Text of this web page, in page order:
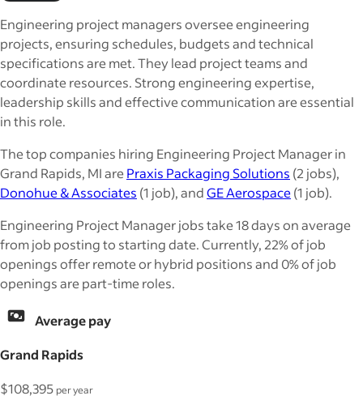
Engineering project managers oversee engineering
projects, ensuring schedules, budgets and technical
specifications are met. They lead project teams and
coordinate resources. Strong engineering expertise,
leadership skills and effective communication are essential
in this role.
The top companies hiring Engineering Project Manager in
Grand Rapids, MI arePraxis Packaging Solutions (2 jobs),
Donohue & Associates (1 job), andGE Aerospace(1 job).
Engineering Project Manager jobs take 18 days on average
from job posting to starting date. Currently, 22% of job
openings offer remote or hybrid positions and 0% of job
openings are part-time roles.
Average pay
Grand Rapids
$108,395 per year